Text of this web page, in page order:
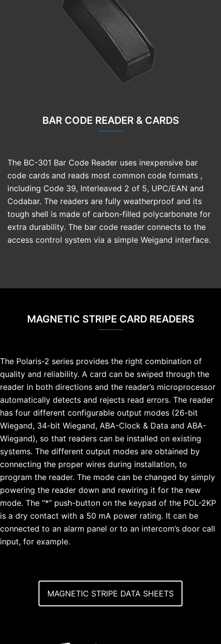
BAR CODE READER & CARDS
The BC-301 Bar Code Reader uses inexpensive bar
code cards and reads most common code formats ,
including Code 39, Interleaved 2 of 5, UPC/EAN and
Codabar. The readers are fully weatherproof and its
tough shell is made of carbon-filled polycarbonate for
extra durability. The bar code reader connects to the
access control system via a simple Weigand interface.
MAGNETIC STRIPE CARD READERS
The Polaris-2 series provides the right combination of
quality and reliability. A card can be swiped through the
reader in both directions and the reader’s microprocessor
automatically detects and rejects read errors. The reader
has four different configurable output modes (26-bit
Wiegand, 34-bit Wiegand, ABA-Clock & Data and ABA-
Wiegand), so that readers can be installed on existing
systems. The different output modes are obtained by
connecting the proper wires during installation, to
program the reader. The mode can be changed by simply
powering the reader down and rewiring it for the new
mode. The “*” push-button on the keypad of the POL-2KP
is a dry contact with a 50 mA power rating. It can be
connected to an alarm panel or to an intercom’s door call
input, for example.
MAGNETIC STRIPE DATA SHEETS